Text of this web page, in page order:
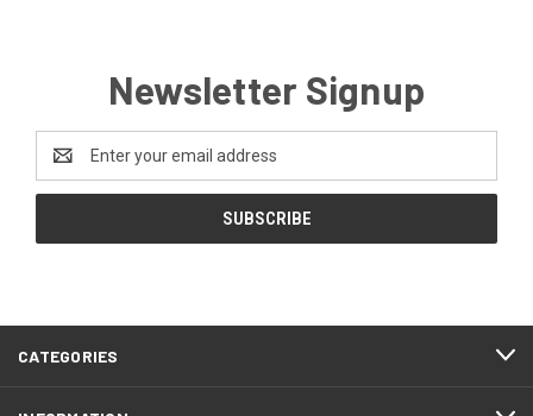
Newsletter Signup
Address
CATEGORIES